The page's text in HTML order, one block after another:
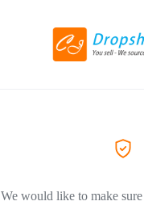
We would like to make